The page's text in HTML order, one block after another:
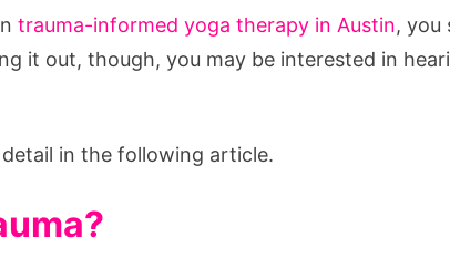
trauma-informed yoga therapy in Austin, you
it out, though, you may be interested in
detail in the following article.